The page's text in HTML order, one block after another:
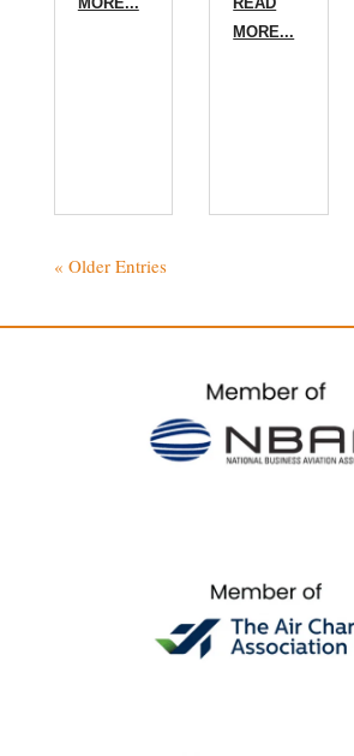
MORE...
« Older Entries